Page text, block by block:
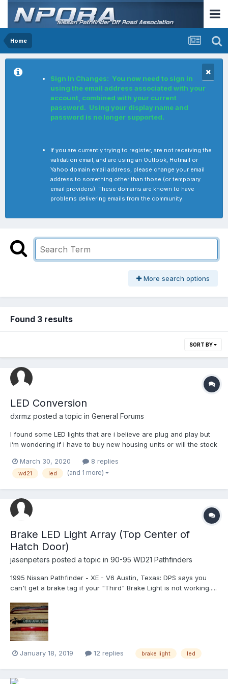
Home
Sign In Changes: You now need to sign in
using the email address associated with your
account, combined with your current
password. Using your display name and
password is no longer supported.
If you are currently trying to register, are not receiving the
validation email, and are using an Outlook, Hotmail or
Yahoo domain email address, please change your email
address to something other than those (or temporary
email providers). These domains are known to have
problems delivering emails from the community.
More search options
Found 3 results
SORT BY
LED Conversion
dxrmz posted a topic in General Forums
I found some LED lights that are i believe are plug and play but
i’m wondering if i have to buy new housing units or will the stock
fitment bulbs please let me know. These are the ones i found
https://www.amazon.com/AUXITO-Head...
March 30, 2020 8 replies
wd21 led (and 1 more)
Brake LED Light Array (Top Center of
Hatch Door)
jasenpeters posted a topic in 90-95 WD21 Pathfinders
1995 Nissan Pathfinder - XE - V6 Austin, Texas: DPS says you
can't get a brake tag if your "Third" Brake Light is not working.....
Brake Light is actually working but very dim. Upon removal of the
light...
January 18, 2019 12 replies brake light led